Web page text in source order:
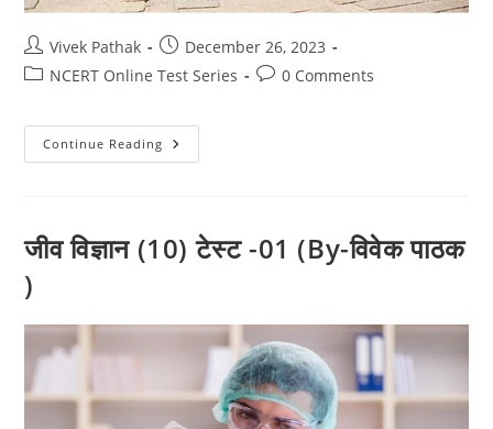
Post
author:
Vivek Pathak
Post
published:
December 26, 2023
PostNCERT Online Test Series
Post0 Comments
Continue Reading इतिहास
टेस्ट-2
जीव विज्ञान (10) टेस्ट -01 (By-विवेक पाठक
)